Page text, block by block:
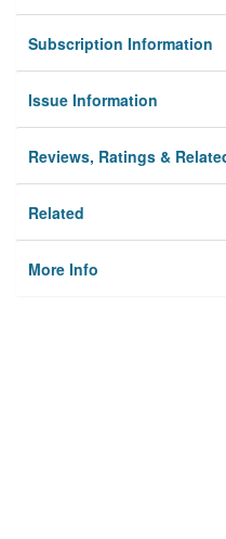
Subscription Information
Issue Information
Reviews, Ratings &
Related
More Info